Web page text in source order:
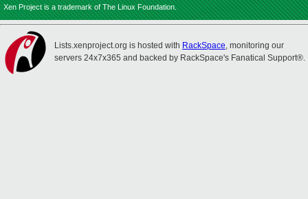
Xen Project is a trademark of The Linux Foundation.
Lists.xenproject.org is hosted with RackSpace, monitoring our
servers 24x7x365 and backed by RackSpace's Fanatical Support®.